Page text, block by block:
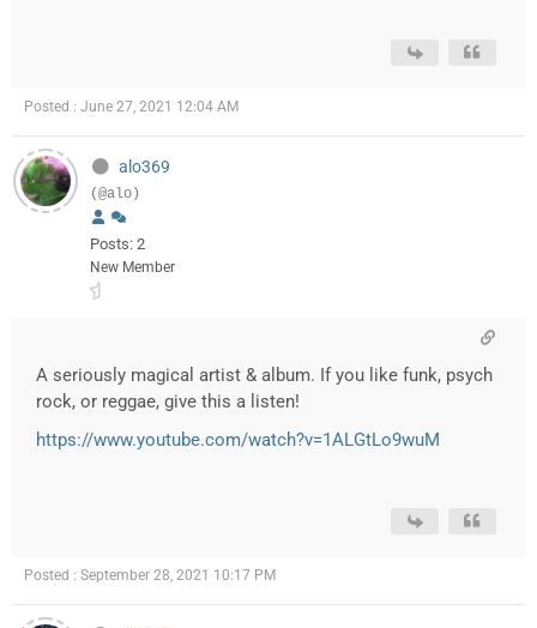
Posted : June 27, 2021 12:04 AM
alo369
(@alo)
Posts: 2
New Member
A seriously magical artist & album. If you like funk, psych
rock, or reggae, give this a listen!
https://www.youtube.com/watch?v=1ALGtLo9wuM
Posted : September 28, 2021 10:17 PM